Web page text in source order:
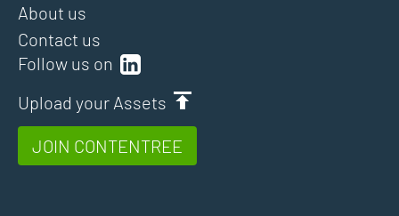
Follow us on
Upload your Assets
JOIN CONTENTREE
About us
Contact us